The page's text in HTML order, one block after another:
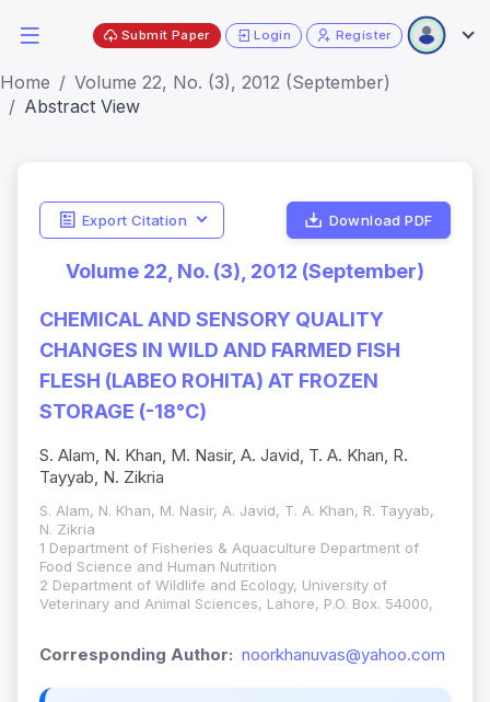
Submit Paper Login Register
Home
Volume 22, No. (3), 2012 (September)
Abstract View
Export Citation Download PDF
Volume 22, No. (3), 2012 (September)
CHEMICAL AND SENSORY QUALITY
CHANGES IN WILD AND FARMED FISH
FLESH (LABEO ROHITA) AT FROZEN
STORAGE (-18°C)
S. Alam, N. Khan, M. Nasir, A. Javid, T. A. Khan, R.
Tayyab, N. Zikria
S. Alam, N. Khan, M. Nasir, A. Javid, T. A. Khan, R. Tayyab,
N. Zikria
1 Department of Fisheries & Aquaculture Department of
Food Science and Human Nutrition
2 Department of Wildlife and Ecology, University of
Veterinary and Animal Sciences, Lahore, P.O. Box. 54000,
Corresponding Author: noorkhanuvas@yahoo.com